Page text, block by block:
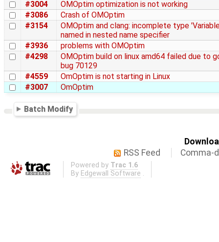
#3004
OMOptim optimization is not working
#3086
Crash of OMOptim
#3154
OMOptim and clang: incomplete type
named in nested name specifier
#3936
problems with OMOptim
#4298
OMOptim build on linux amd64 failed due to
bug 70129
#4559
OmOptim is not starting in Linux
#3007
OmOptim
Batch Modify
RSS Feed
Comma-
Powered by Trac 1.6
By Edgewall Software .